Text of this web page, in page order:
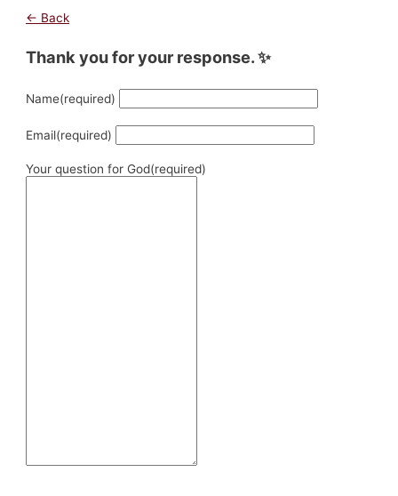
← Back
Thank you for your response. ✨
Name(required)
Email(required)
Your question for God(required)